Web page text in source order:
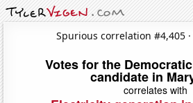
Spurious correlation #4,405 ·